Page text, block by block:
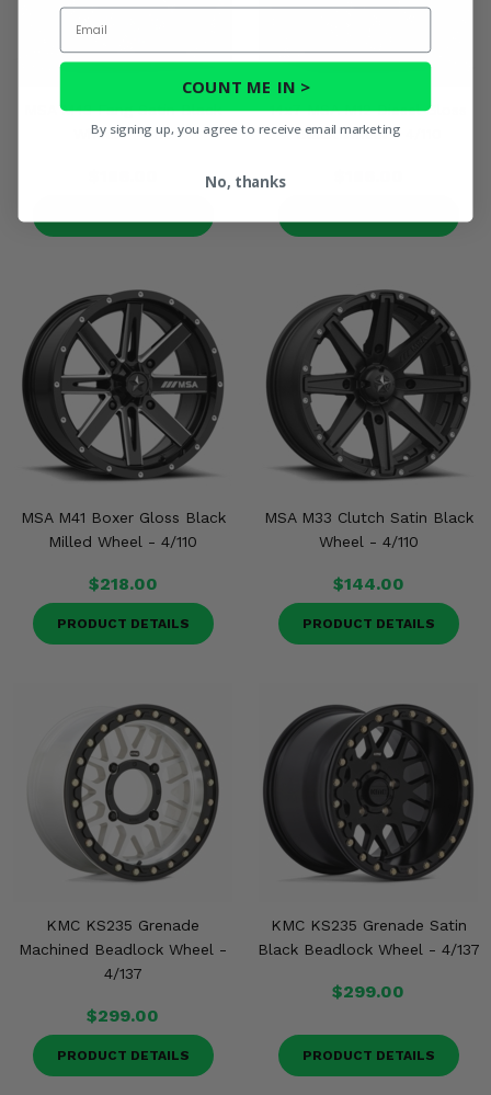
MSA M43 Fang Satin Black
Wheel - 4/110
14x7 MSA M12 Diesel Gloss
Black Wheel - 4/110
MSA M41 Boxer Gloss Black
Milled Wheel - 4/110
$218.00
PRODUCT DETAILS
MSA M33 Clutch Satin Black
Wheel - 4/110
$144.00
PRODUCT DETAILS
KMC KS235 Grenade
Machined Beadlock Wheel -
4/137
$299.00
PRODUCT DETAILS
KMC KS235 Grenade Satin
Black Beadlock Wheel - 4/137
$299.00
PRODUCT DETAILS
Email
COUNT ME IN >
By signing up, you agree to receive email marketing
No, thanks